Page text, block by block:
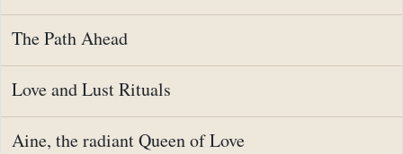
The Path Ahead
Love and Lust Rituals
Aine, the radiant Queen of Love